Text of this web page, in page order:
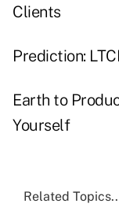
Clients
Prediction:
Earth to
Yourself
Related